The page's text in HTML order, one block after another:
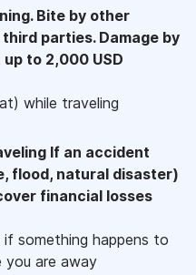
Bite by other
parties. Damage by
to 2,000 USD
while traveling
If an accident
flood, natural disaster)
financial losses
something happens to
you are away